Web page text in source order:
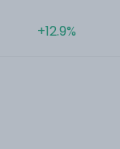
+12.9%